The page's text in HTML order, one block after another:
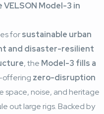
VELSON Model-3 in
forsustainable urban
and disaster-resilient
, the Model-3 fills a
zero-disruption
space, noise, and heritage
out large rigs. Backed by